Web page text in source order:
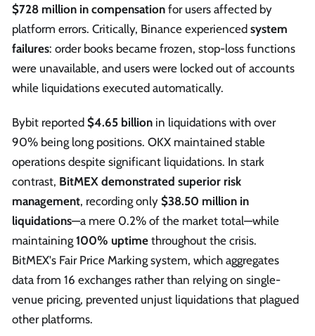
$728 million in compensation for users affected by
platform errors. Critically, Binance experienced system
failures: order books became frozen, stop-loss functions
were unavailable, and users were locked out of accounts
while liquidations executed automatically.
Bybit reported $4.65 billion in liquidations with over
90% being long positions. OKX maintained stable
operations despite significant liquidations. In stark
contrast, BitMEX demonstrated superior risk
management, recording only $38.50 million in
liquidations—a mere 0.2% of the market total—while
maintaining100% uptime throughout the crisis.
BitMEX's Fair Price Marking system, which aggregates
data from 16 exchanges rather than relying on single-
venue pricing, prevented unjust liquidations that plagued
other platforms.